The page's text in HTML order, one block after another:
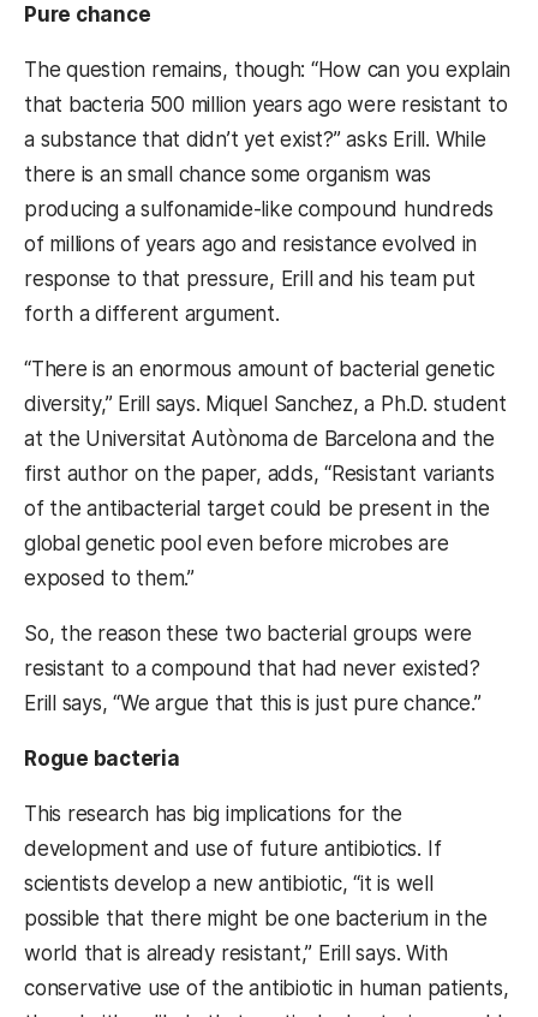
Pure chance
The question remains, though: “How can you explain
that bacteria 500 million years ago were resistant to
a substance that didn’t yet exist?” asks Erill. While
there is an small chance some organism was
producing a sulfonamide-like compound hundreds
of millions of years ago and resistance evolved in
response to that pressure, Erill and his team put
forth a different argument.
“There is an enormous amount of bacterial genetic
diversity,” Erill says. Miquel Sanchez, a Ph.D. student
at the Universitat Autònoma de Barcelona and the
first author on the paper, adds, “Resistant variants
of the antibacterial target could be present in the
global genetic pool even before microbes are
exposed to them.”
So, the reason these two bacterial groups were
resistant to a compound that had never existed?
Erill says, “We argue that this is just pure chance.”
Rogue bacteria
This research has big implications for the
development and use of future antibiotics. If
scientists develop a new antibiotic, “it is well
possible that there might be one bacterium in the
world that is already resistant,” Erill says. With
conservative use of the antibiotic in human patients,